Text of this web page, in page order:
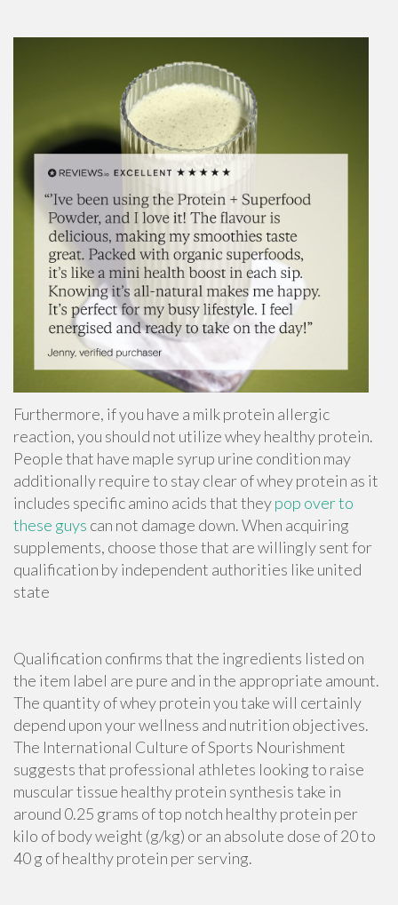
Furthermore, if you have a milk protein allergic
reaction, you should not utilize whey healthy protein.
People that have maple syrup urine condition may
additionally require to stay clear of whey protein as it
includes specific amino acids that theypop over to
these guys can not damage down. When acquiring
supplements, choose those that are willingly sent for
qualification by independent authorities like united
state
Qualification confirms that the ingredients listed on
the item label are pure and in the appropriate amount.
The quantity of whey protein you take will certainly
depend upon your wellness and nutrition objectives.
The International Culture of Sports Nourishment
suggests that professional athletes looking to raise
muscular tissue healthy protein synthesis take in
around 0.25 grams of top notch healthy protein per
kilo of body weight (g/kg) or an absolute dose of 20 to
40 g of healthy protein per serving.